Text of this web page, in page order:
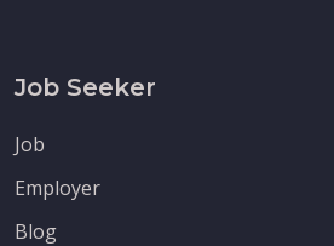
Job Seeker
Job
Employer
Blog